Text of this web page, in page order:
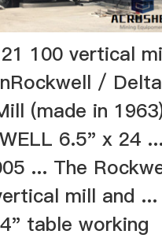
100 vertical
/ Delta
(made in
6.5" x 24 ...
... The
mill and ...
table working